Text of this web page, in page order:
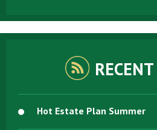
Hot Estate Plan Summer